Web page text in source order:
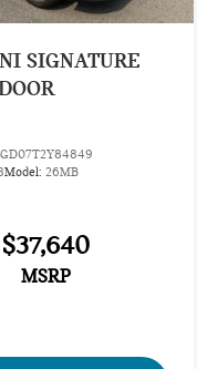
SIGNATURE
Model: 26MB
$37,640
MSRP